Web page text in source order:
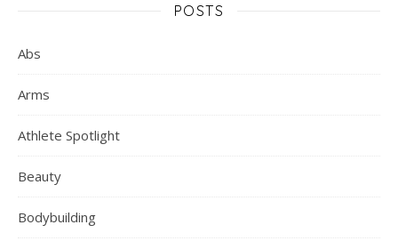
POSTS
Abs
Arms
Athlete Spotlight
Beauty
Bodybuilding